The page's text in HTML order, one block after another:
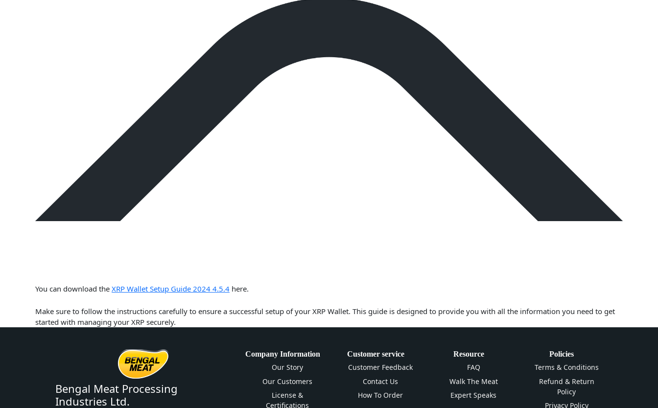
You can download the XRP Wallet Setup Guide 2024 4.5.4 here.
Make sure to follow the instructions carefully to ensure a successful setup of your XRP Wallet. This guide is designed to provide you with all the information you need to get
started with managing your XRP securely.
Bengal Meat Processing
Industries Ltd.
Company Information
Our Story
Our Customers
License &
Certifications
Customer service
Customer Feedback
Contact Us
How To Order
Resource
FAQ
Walk The Meat
Expert Speaks
Policies
Terms & Conditions
Refund & Return
Policy
Privacy Policy